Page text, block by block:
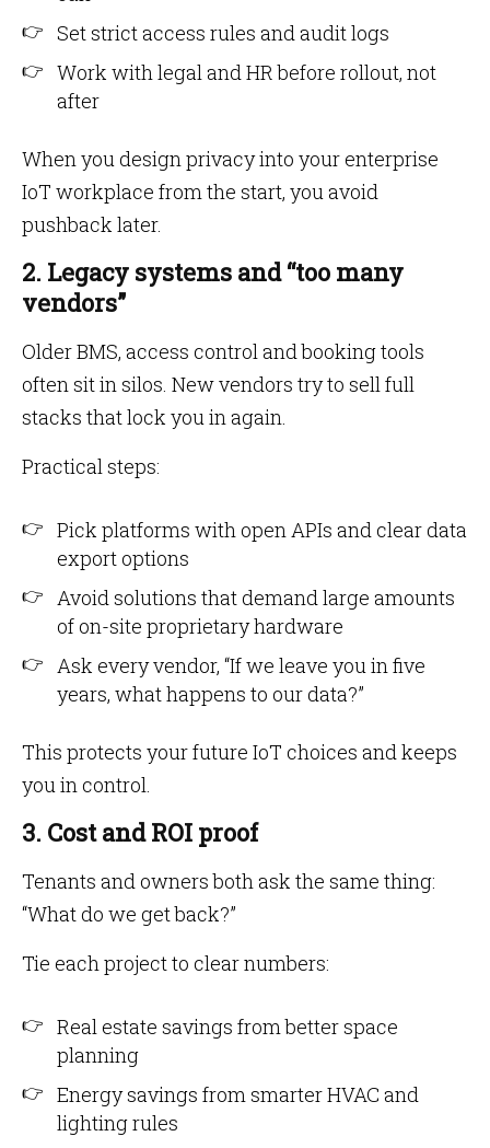
Set strict access rules and audit logs
Work with legal and HR before rollout, not
after
When you design privacy into your enterprise
IoT workplace from the start, you avoid
pushback later.
2. Legacy systems and “too many
vendors”
Older BMS, access control and booking tools
often sit in silos. New vendors try to sell full
stacks that lock you in again.
Practical steps:
Pick platforms with open APIs and clear data
export options
Avoid solutions that demand large amounts
of on-site proprietary hardware
Ask every vendor, “If we leave you in five
years, what happens to our data?”
This protects your future IoT choices and keeps
you in control.
3. Cost and ROI proof
Tenants and owners both ask the same thing:
“What do we get back?”
Tie each project to clear numbers:
Real estate savings from better space
planning
Energy savings from smarter HVAC and
lighting rules